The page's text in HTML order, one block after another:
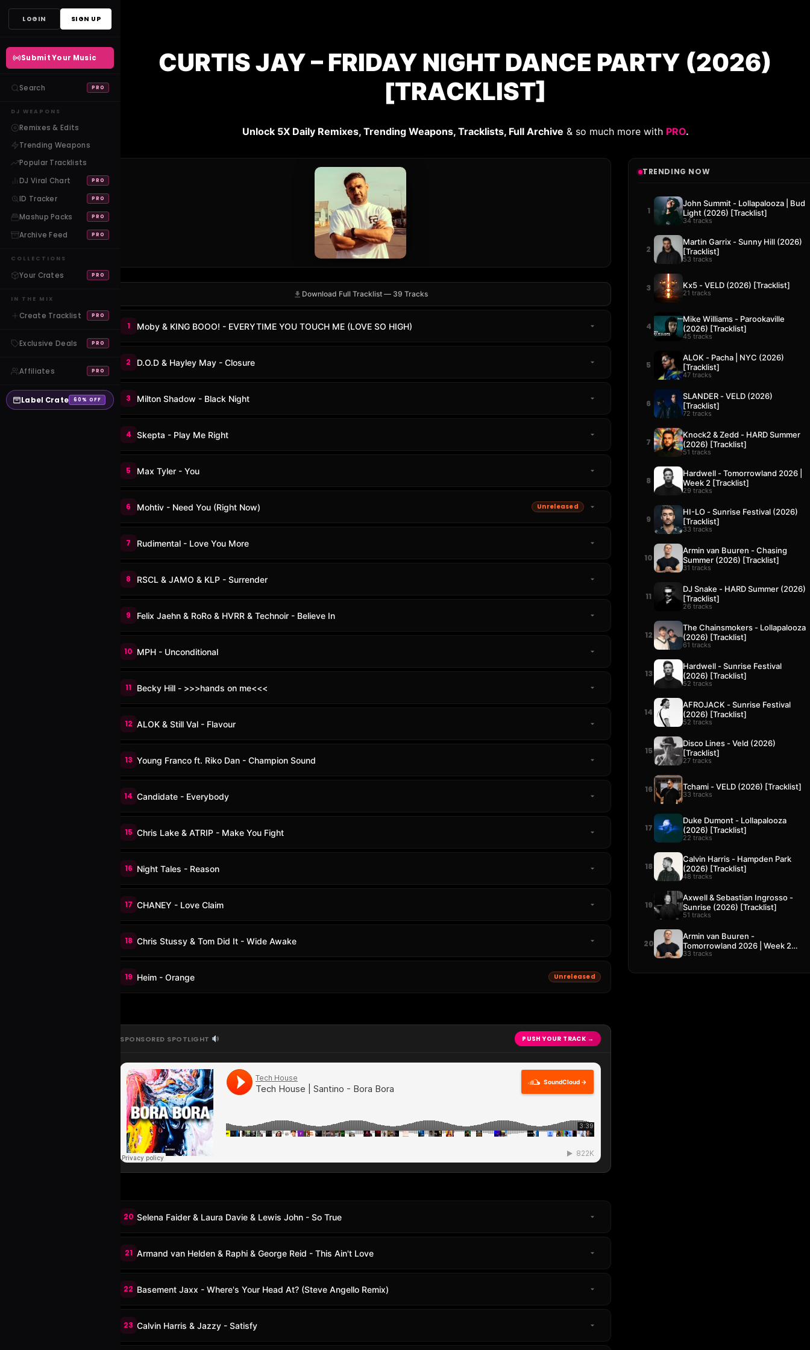
LOGIN SIGN UP
Submit Your Music
Search PRO
DJ WEAPONS
Remixes & Edits
Trending Weapons
Popular Tracklists
DJ Viral Chart
PRO
ID Tracker PRO
Mashup Packs PRO
Archive Feed PRO
COLLECTIONS
Your Crates PRO
IN THE MIX
Create Tracklist PRO
Exclusive Deals PRO
Affiliates PRO
Label Crate 60% OFF
CURTIS JAY – FRIDAY NIGHT DANCE PARTY (2026)
[TRACKLIST]
Unlock 5X Daily Remixes, Trending Weapons, Tracklists, Full Archive & so much more with PRO.
Download Full Tracklist — 39 Tracks
1 Moby & KING BOOO! - EVERYTIME YOU TOUCH ME (LOVE SO HIGH)
2 D.O.D & Hayley May - Closure
3 Milton Shadow - Black Night
4 Skepta - Play Me Right
5 Max Tyler - You
6 Mohtiv - Need You (Right Now) Unreleased
7 Rudimental - Love You More
8 RSCL & JAMO & KLP - Surrender
9 Felix Jaehn & RoRo & HVRR & Technoir - Believe In
10 MPH - Unconditional
11 Becky Hill - >>>hands on me<<<
12 ALOK & Still Val - Flavour
13 Young Franco ft. Riko Dan - Champion Sound
14 Candidate - Everybody
15 Chris Lake & ATRIP - Make You Fight
16 Night Tales - Reason
17 CHANEY - Love Claim
18 Chris Stussy & Tom Did It - Wide Awake
19 Heim - Orange Unreleased
SPONSORED SPOTLIGHT PUSH YOUR TRACK →
SoundCloud →
20 Selena Faider & Laura Davie & Lewis John - So True
21 Armand van Helden & Raphi & George Reid - This Ain't Love
22 Basement Jaxx - Where's Your Head At? (Steve Angello Remix)
23 Calvin Harris & Jazzy - Satisfy
TRENDING NOW
1
John Summit - Lollapalooza | Bud
Light (2026) [Tracklist]
34 tracks
2
Martin Garrix - Sunny Hill (2026)
[Tracklist]
53 tracks
3 Kx5 - VELD (2026) [Tracklist]
21 tracks
4
Mike Williams - Parookaville
(2026) [Tracklist]
45 tracks
5
ALOK - Pacha | NYC (2026)
[Tracklist]
47 tracks
6
SLANDER - VELD (2026)
[Tracklist]
72 tracks
7
Knock2 & Zedd - HARD Summer
(2026) [Tracklist]
51 tracks
8
Hardwell - Tomorrowland 2026 |
Week 2 [Tracklist]
29 tracks
9
HI-LO - Sunrise Festival (2026)
[Tracklist]
33 tracks
10
Armin van Buuren - Chasing
Summer (2026) [Tracklist]
31 tracks
11
DJ Snake - HARD Summer (2026)
[Tracklist]
26 tracks
12
The Chainsmokers - Lollapalooza
(2026) [Tracklist]
61 tracks
13
Hardwell - Sunrise Festival
(2026) [Tracklist]
52 tracks
14
AFROJACK - Sunrise Festival
(2026) [Tracklist]
52 tracks
15
Disco Lines - Veld (2026)
[Tracklist]
27 tracks
16 Tchami - VELD (2026) [Tracklist]
33 tracks
17
Duke Dumont - Lollapalooza
(2026) [Tracklist]
22 tracks
18
Calvin Harris - Hampden Park
(2026) [Tracklist]
48 tracks
19
Axwell & Sebastian Ingrosso -
Sunrise (2026) [Tracklist]
51 tracks
20
Armin van Buuren -
Tomorrowland 2026 | Week 2
[Tracklist]
33 tracks